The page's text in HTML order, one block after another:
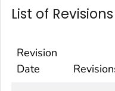
List of Revisions
Revision
Date